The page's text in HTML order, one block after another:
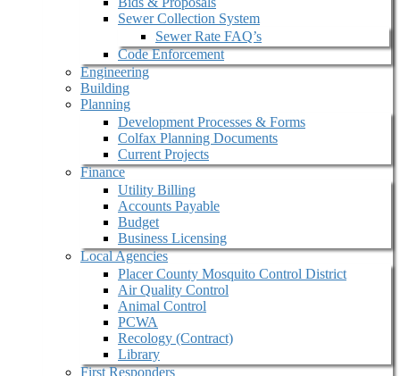
Sewer Collection System
Sewer Rate FAQ’s
Code Enforcement
Engineering
Building
Planning
Development Processes & Forms
Colfax Planning Documents
Current Projects
Finance
Utility Billing
Accounts Payable
Budget
Business Licensing
Local Agencies
Placer County Mosquito Control District
Air Quality Control
Animal Control
PCWA
Recology (Contract)
Library
First Responders